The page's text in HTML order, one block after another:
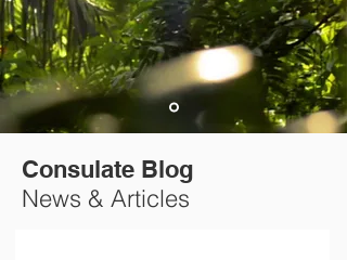
Consulate Blog
News & Articles